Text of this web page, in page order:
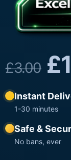
£3.00 £
Instant
1-30 minutes
Safe &
No bans, ever